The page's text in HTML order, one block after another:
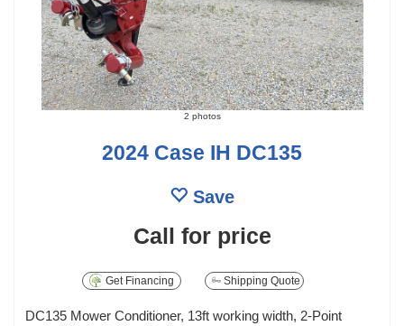
2 photos
2024 Case IH DC135
Save
Call for price
Get Financing Shipping Quote
DC135 Mower Conditioner, 13ft working width, 2-Point